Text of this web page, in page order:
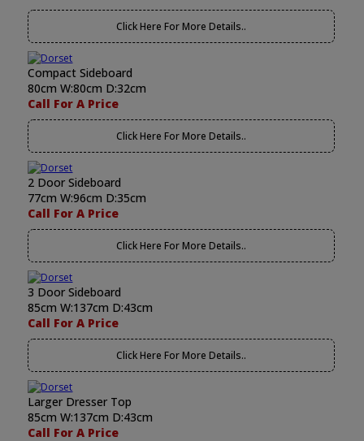
Click Here For More Details..
Compact Sideboard
80cm W:80cm D:32cm
Call For A Price
Click Here For More Details..
2 Door Sideboard
77cm W:96cm D:35cm
Call For A Price
Click Here For More Details..
3 Door Sideboard
85cm W:137cm D:43cm
Call For A Price
Click Here For More Details..
Larger Dresser Top
85cm W:137cm D:43cm
Call For A Price